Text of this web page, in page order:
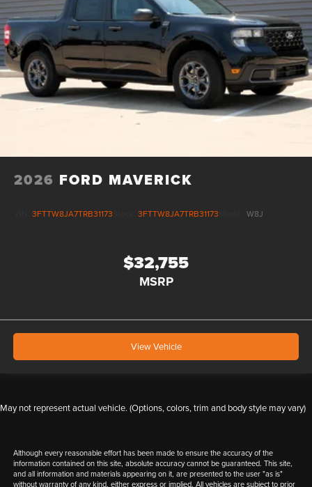
2026 FORD MAVERICK
3FTTW8JA7TRB31173 3FTTW8JA7TRB31173 W8J
$32,755
MSRP
View Vehicle
May not represent actual vehicle. (Options, colors, trim and body style may vary)
Although every reasonable effort has been made to ensure the accuracy of the
information contained on this site, absolute accuracy cannot be guaranteed. This site,
and all information and materials appearing on it, are presented to the user "as is"
without warranty of any kind, either express or implied. All vehicles are subject to prior